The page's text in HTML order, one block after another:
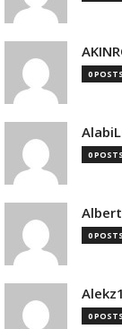
0 POSTS
0 POSTS
0 POSTS
0 POSTS